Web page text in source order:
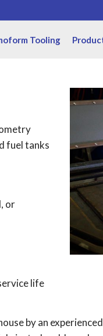
Tooling
fuel tanks
or
life
by an